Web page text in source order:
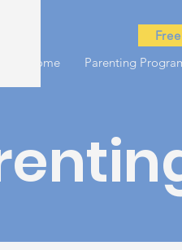
Home
Parenting